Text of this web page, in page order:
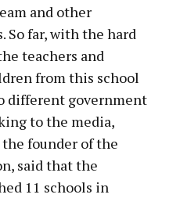
and other
far, with the hard
teachers and
from this school
different government
to the media,
founder of the
said that the
11 schools in